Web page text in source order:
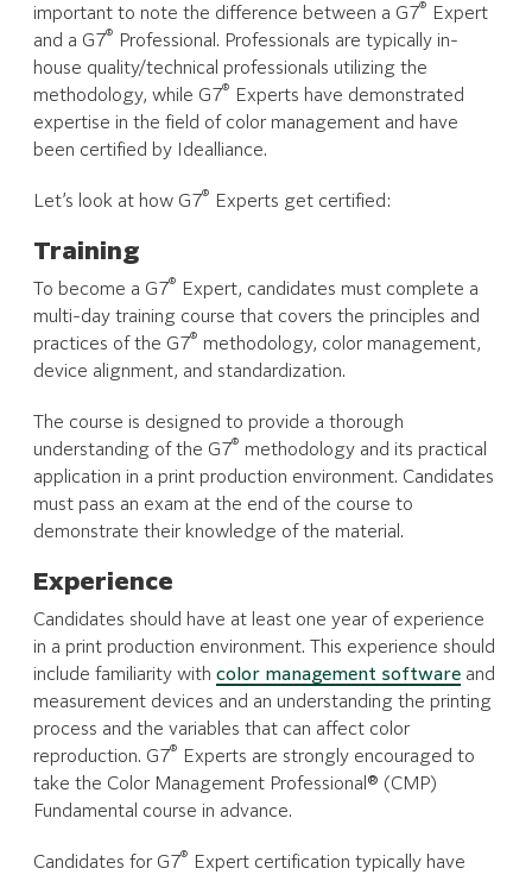
important to note the difference between a G7®
Expert
and a G7®
Professional. Professionals are typically in-
house quality/technical professionals utilizing the
methodology, while G7®
Experts have demonstrated
expertise in the field of color management and have
been certified by Idealliance.
Let’s look at how G7® Experts get certified:
Training
To become a G7®
Expert, candidates must complete a
multi-day training course that covers the principles and
practices of the G7® methodology, color management,
device alignment, and standardization.
The course is designed to provide a thorough
understanding of the G7® methodology and its practical
application in a print production environment. Candidates
must pass an exam at the end of the course to
demonstrate their knowledge of the material.
Experience
Candidates should have at least one year of experience
in a print production environment. This experience should
include familiarity with color management software and
measurement devices and an understanding the printing
process and the variables that can affect color
reproduction. G7®
Experts are strongly encouraged to
take the Color Management Professional® (CMP)
Fundamental course in advance.
Candidates for G7® Expert certification typically have